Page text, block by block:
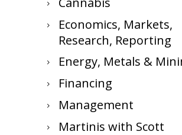
Economics, Markets,
Research, Reporting
Energy, Metals &
Financing
Management
Martinis with Scott